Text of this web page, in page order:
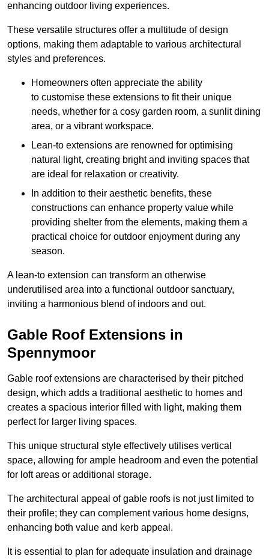
enhancing outdoor living experiences.
These versatile structures offer a multitude of design
options, making them adaptable to various architectural
styles and preferences.
Homeowners often appreciate the ability
to customise these extensions to fit their unique
needs, whether for a cosy garden room, a sunlit dining
area, or a vibrant workspace.
Lean-to extensions are renowned for optimising
natural light, creating bright and inviting spaces that
are ideal for relaxation or creativity.
In addition to their aesthetic benefits, these
constructions can enhance property value while
providing shelter from the elements, making them a
practical choice for outdoor enjoyment during any
season.
A lean-to extension can transform an otherwise
underutilised area into a functional outdoor sanctuary,
inviting a harmonious blend of indoors and out.
Gable Roof Extensions in
Spennymoor
Gable roof extensions are characterised by their pitched
design, which adds a traditional aesthetic to homes and
creates a spacious interior filled with light, making them
perfect for larger living spaces.
This unique structural style effectively utilises vertical
space, allowing for ample headroom and even the potential
for loft areas or additional storage.
The architectural appeal of gable roofs is not just limited to
their profile; they can complement various home designs,
enhancing both value and kerb appeal.
It is essential to plan for adequate insulation and drainage